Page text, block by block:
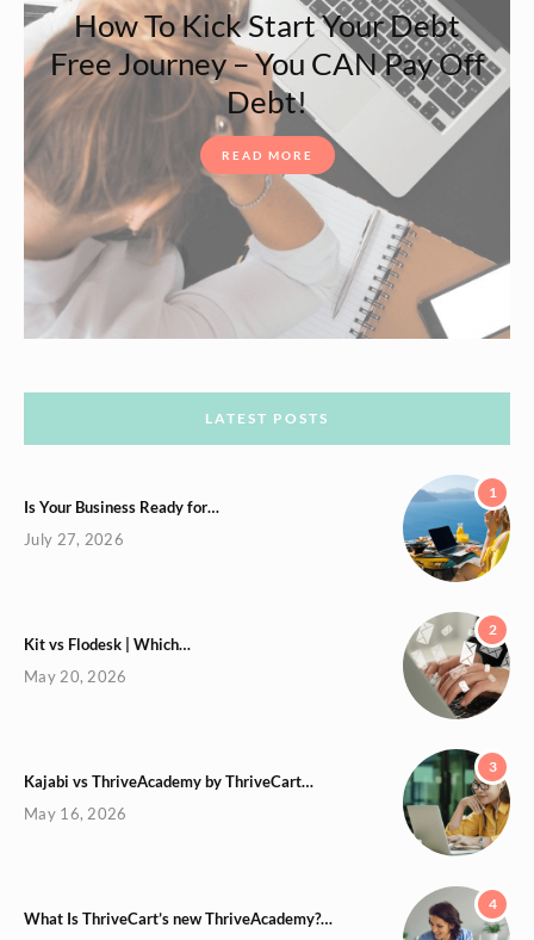
How To Kick Start Your Debt
Free Journey – You CAN Pay Off
Debt!
READ MORE
LATEST POSTS
1
Is Your Business Ready for…
July 27, 2026
2
Kit vs Flodesk | Which…
May 20, 2026
3
Kajabi vs ThriveAcademy by ThriveCart…
May 16, 2026
4
What Is ThriveCart’s new ThriveAcademy?…